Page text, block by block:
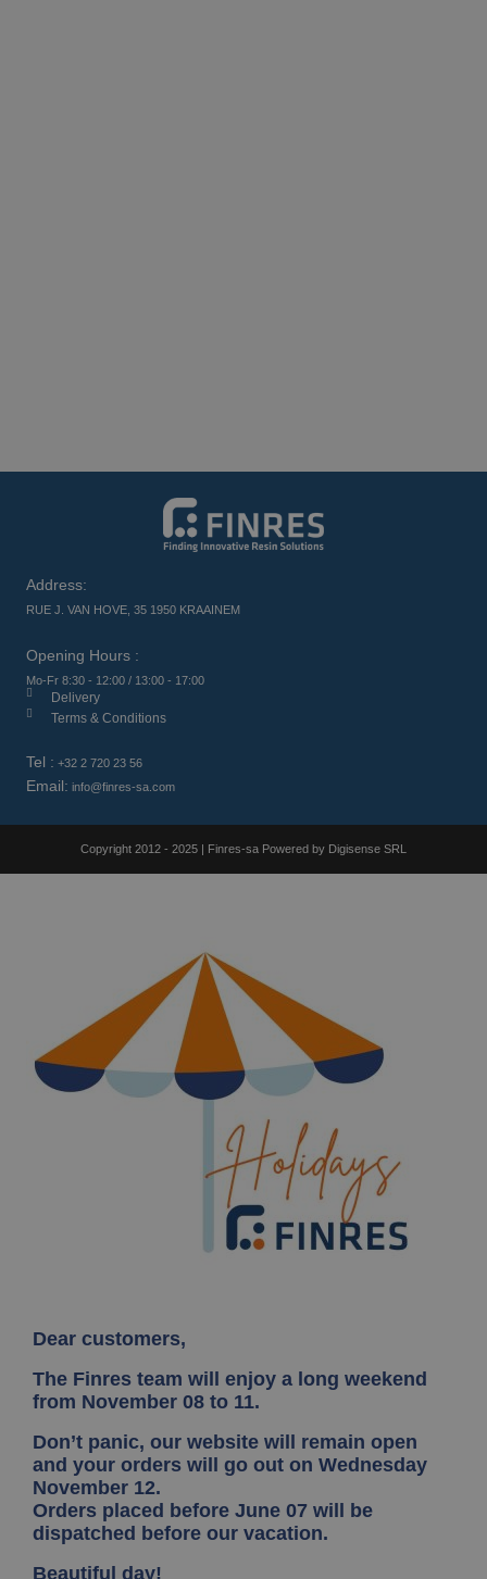
Address:
RUE J. VAN HOVE, 35 1950 KRAAINEM
Opening Hours :
Mo-Fr 8:30 - 12:00 / 13:00 - 17:00
Delivery
Terms & Conditions
Tel : +32 2 720 23 56
Email: info@finres-sa.com
Copyright 2012 - 2025 | Finres-sa Powered by Digisense SRL
Dear customers,
The Finres team will enjoy a long weekend
from November 08 to 11.
Don’t panic, our website will remain open
and your orders will go out on Wednesday
November 12.
Orders placed before June 07 will be
dispatched before our vacation.
Beautiful day!